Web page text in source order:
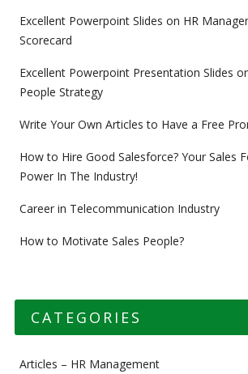
Excellent Powerpoint Slides on HR
Scorecard
Excellent Powerpoint Presentation Slides
People Strategy
Write Your Own Articles to Have a Free
How to Hire Good Salesforce? Your Sales
Power In The Industry!
Career in Telecommunication Industry
How to Motivate Sales People?
CATEGORIES
Articles – HR Management